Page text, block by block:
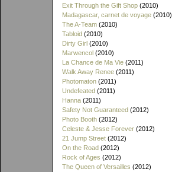
Exit Through the Gift Shop (2010)
Madagascar, carnet de voyage (2010)
The A-Team (2010)
Tabloid (2010)
Dirty Girl (2010)
Marwencol (2010)
La Chance de Ma Vie (2011)
Walk Away Renee (2011)
Photomaton (2011)
Undefeated (2011)
Hanna (2011)
Safety Not Guaranteed (2012)
Photo Booth (2012)
Celeste & Jesse Forever (2012)
21 Jump Street (2012)
On the Road (2012)
Rock of Ages (2012)
The Queen of Versailles (2012)